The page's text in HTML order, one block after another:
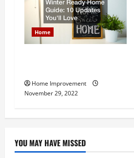
Home
Home Improvement
November 29, 2022
YOU MAY HAVE MISSED